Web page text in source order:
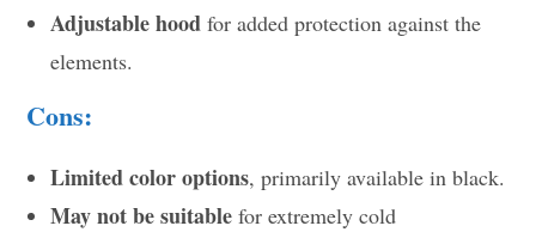
Adjustable hood for added protection against the
elements.
Cons:
Limited color options, primarily available in black.
May not be suitable for extremely cold